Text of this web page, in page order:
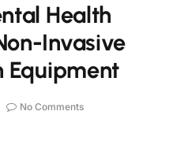
Health
Invasive
Equipment
No Comments